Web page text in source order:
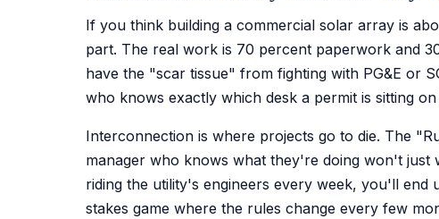
If you think building a commercial solar array is
part. The real work is 70 percent paperwork and
have the "scar tissue" from fighting with PG&E or
who knows exactly which desk a permit is sitting
Interconnection is where projects go to die. The
manager who knows what they're doing won't
riding the utility's engineers every week, you'll
stakes game where the rules change every few